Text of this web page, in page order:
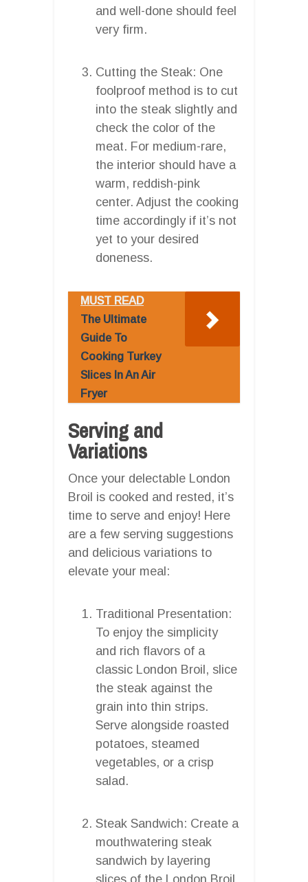
and well-done should feel
very firm.
Cutting the Steak: One
foolproof method is to cut
into the steak slightly and
check the color of the
meat. For medium-rare,
the interior should have a
warm, reddish-pink
center. Adjust the cooking
time accordingly if it’s not
yet to your desired
doneness.
MUST READ
The Ultimate
Guide To
Cooking Turkey
Slices In An Air
Fryer
Serving and
Variations
Once your delectable London
Broil is cooked and rested, it’s
time to serve and enjoy! Here
are a few serving suggestions
and delicious variations to
elevate your meal:
Traditional Presentation:
To enjoy the simplicity
and rich flavors of a
classic London Broil, slice
the steak against the
grain into thin strips.
Serve alongside roasted
potatoes, steamed
vegetables, or a crisp
salad.
Steak Sandwich: Create a
mouthwatering steak
sandwich by layering
slices of the London Broil